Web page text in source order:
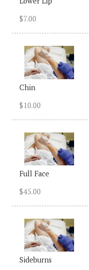
$7.00
Chin
$10.00
Full Face
$45.00
Sideburns